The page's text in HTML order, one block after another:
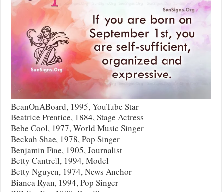
BeanOnABoard, 1995, YouTube Star
Beatrice Prentice, 1884, Stage Actress
Bebe Cool, 1977, World Music Singer
Beckah Shae, 1978, Pop Singer
Benjamin Fine, 1905, Journalist
Betty Cantrell, 1994, Model
Betty Nguyen, 1974, News Anchor
Bianca Ryan, 1994, Pop Singer